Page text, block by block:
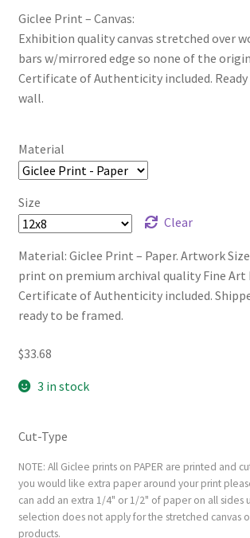
Terms and Conditions – TRG Fine Art
Test Shop
Giclee Print – Canvas:
Exhibition quality canvas stretched over
bars w/mirrored edge so none of the
Certificate of Authenticity included.
wall.
Material
Size
Clear
Material: Giclee Print – Paper. Artwork
print on premium archival quality Fine Art
Certificate of Authenticity included.
ready to be framed.
$33.68
3 in stock
Cut-Type
NOTE: All Giclee prints on PAPER are printed and
you would like extra paper around your print
can add an extra 1/4" or 1/2" of paper on all sides
selection does not apply for the stretched canvas
products.